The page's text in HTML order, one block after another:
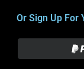
Or Sign Up For